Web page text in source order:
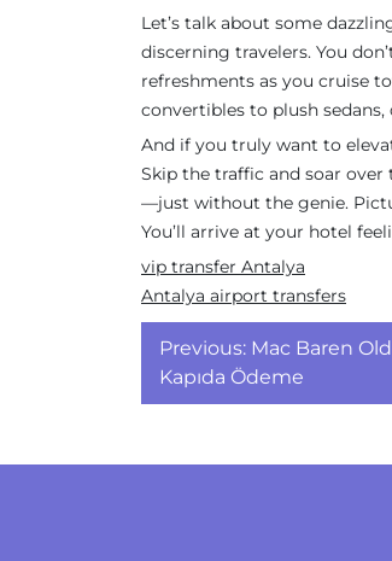
Let’s talk about some
discerning travelers. You
refreshments as you cruise
convertibles to plush
And if you truly want to
Skip the traffic and soar
—just without the genie.
You’ll arrive at your hotel
vip transfer Antalya
Antalya airport transfers
Yazı
gezinmesi
Previous: Mac Baren
Kapıda Ödeme